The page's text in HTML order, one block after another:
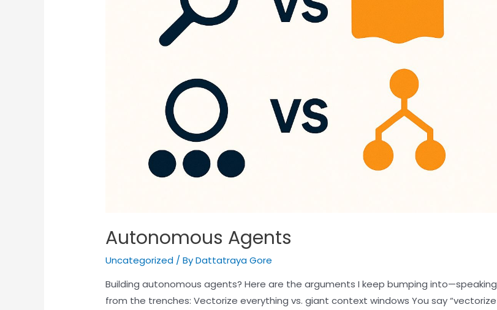
Autonomous Agents
Uncategorized / ByDattatraya Gore
Building autonomous agents? Here are the arguments I keep bumping into—speaking
from the trenches: Vectorize everything vs. giant context windows You say “vectorize